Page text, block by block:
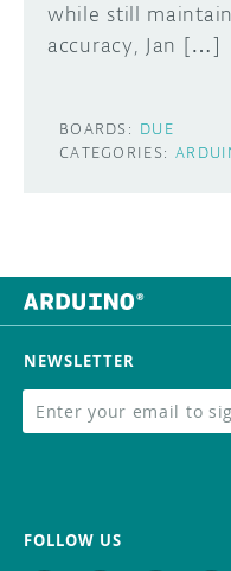
while still
accuracy, Jan […]
BOARDS: DUE
CATEGORIES:
NEWSLETTER
FOLLOW US